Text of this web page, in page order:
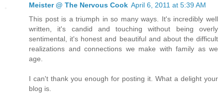
Meister @ The Nervous Cook April 6, 2011 at 5:39 AM
This post is a triumph in so many ways. It's incredibly well
written, it's candid and touching without being overly
sentimental, it's honest and beautiful and about the difficult
realizations and connections we make with family as we
age.
I can't thank you enough for posting it. What a delight your
blog is.